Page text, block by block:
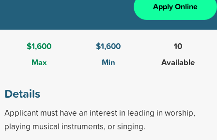
Apply Online
$1,600
Max
$1,600
Min
10
Available
Details
Applicant must have an interest in leading in worship,
playing musical instruments, or singing.